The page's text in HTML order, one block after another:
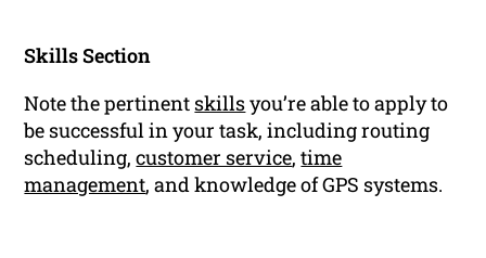
Skills Section
Note the pertinent skillsyou’re able to apply to
be successful in your task, including routing
scheduling,customer service,time
management, and knowledge of GPS systems.